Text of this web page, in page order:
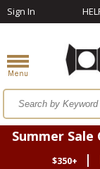
Sign In
Summer Sale
$350+
|